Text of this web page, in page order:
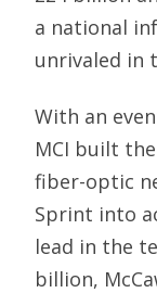
a national
unrivaled in
With an
MCI built
fiber-optic
Sprint into
lead in the
billion,